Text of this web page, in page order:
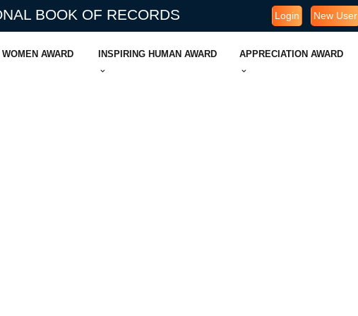
BOOK OF RECORDS Login New User
AWARD INSPIRING HUMAN AWARD APPRECIATION AWARD